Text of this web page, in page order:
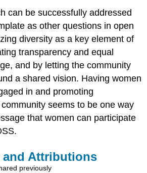
can be successfully addressed
as other questions in open
diversity as a key element of
transparency and equal
and by letting the community
a shared vision. Having women
in and promoting
seems to be one way
that women can participate
Attributions
previously